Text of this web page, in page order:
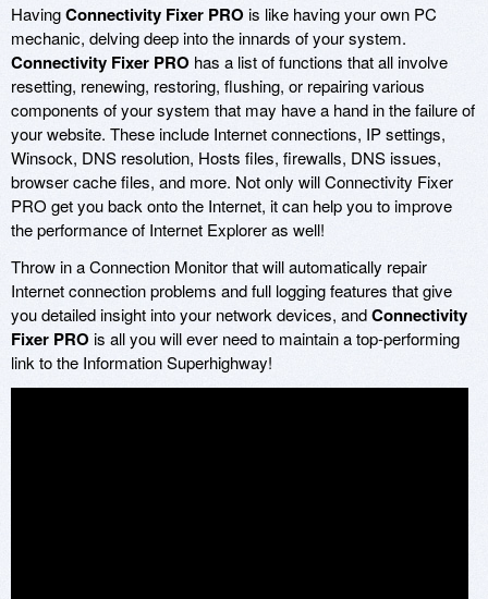
HavingConnectivity Fixer PROis like having your own PC
mechanic, delving deep into the innards of your system.
Connectivity Fixer PRO has a list of functions that all involve
resetting, renewing, restoring, flushing, or repairing various
components of your system that may have a hand in the failure of
your website. These include Internet connections, IP settings,
Winsock, DNS resolution, Hosts files, firewalls, DNS issues,
browser cache files, and more. Not only will Connectivity Fixer
PRO get you back onto the Internet, it can help you to improve
the performance of Internet Explorer as well!
Throw in a Connection Monitor that will automatically repair
Internet connection problems and full logging features that give
you detailed insight into your network devices, andConnectivity
Fixer PRO is all you will ever need to maintain a top-performing
link to the Information Superhighway!